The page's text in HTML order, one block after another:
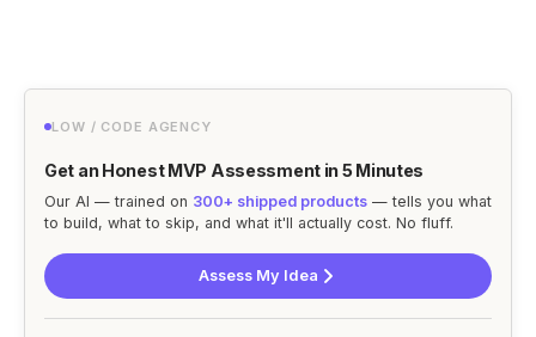
LOW / CODE AGENCY
Get an Honest MVP Assessment in 5 Minutes
Our AI — trained on 300+ shipped products — tells you what
to build, what to skip, and what it'll actually cost. No fluff.
Assess My Idea